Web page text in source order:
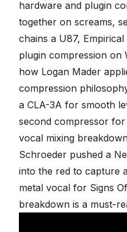
hardware and plugin
together on screams,
chains a U87,
plugin compression on
how Logan Mader
compression
a CLA-3A for smooth
second compressor
vocal mixing
Schroeder pushed a
into the red to capture
metal vocal for Signs
breakdown is a must-